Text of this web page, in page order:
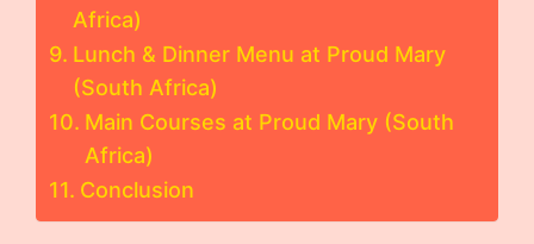
Africa)
Lunch & Dinner Menu at Proud Mary
(South Africa)
Main Courses at Proud Mary (South
Africa)
Conclusion